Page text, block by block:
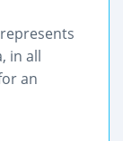
in all
an